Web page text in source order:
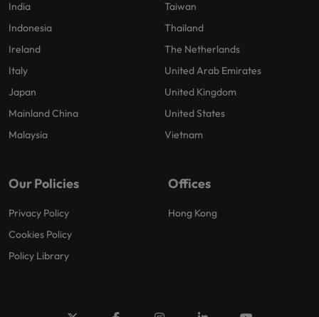
India
Indonesia
Ireland
Italy
Japan
Mainland China
Malaysia
Taiwan
Thailand
The Netherlands
United Arab Emirates
United Kingdom
United States
Vietnam
Our Policies
Privacy Policy
Cookies Policy
Policy Library
Offices
Hong Kong